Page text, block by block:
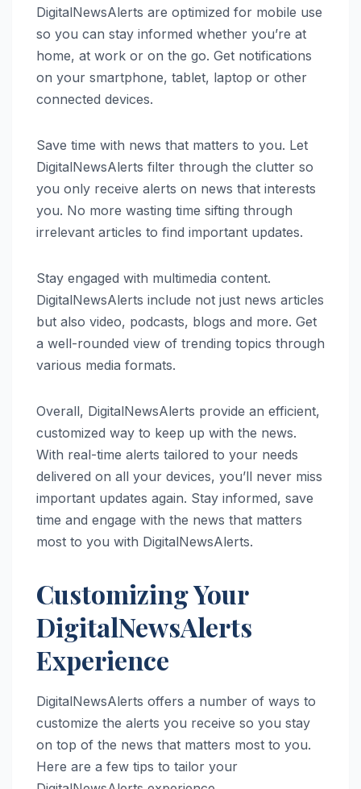
DigitalNewsAlerts are optimized for mobile use
so you can stay informed whether you’re at
home, at work or on the go. Get notifications
on your smartphone, tablet, laptop or other
connected devices.
Save time with news that matters to you. Let
DigitalNewsAlerts filter through the clutter so
you only receive alerts on news that interests
you. No more wasting time sifting through
irrelevant articles to find important updates.
Stay engaged with multimedia content.
DigitalNewsAlerts include not just news articles
but also video, podcasts, blogs and more. Get
a well-rounded view of trending topics through
various media formats.
Overall, DigitalNewsAlerts provide an efficient,
customized way to keep up with the news.
With real-time alerts tailored to your needs
delivered on all your devices, you’ll never miss
important updates again. Stay informed, save
time and engage with the news that matters
most to you with DigitalNewsAlerts.
Customizing Your
DigitalNewsAlerts
Experience
DigitalNewsAlerts offers a number of ways to
customize the alerts you receive so you stay
on top of the news that matters most to you.
Here are a few tips to tailor your